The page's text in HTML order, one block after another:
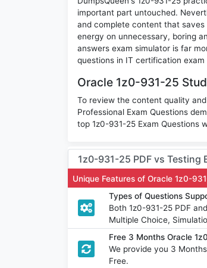
important part untouched.
and complete content that
energy on unnecessary, boring
answers exam simulator is far
questions in IT certification exam
Oracle 1z0-931-25
To review the content quality
Professional Exam Questions
top 1z0-931-25 Exam Questions
1z0-931-25 PDF vs Testing
Unique Features of Oracle 1z0-
Types of Questions
Both 1z0-931-25 PDF
Multiple Choice,
Free 3 Months Oracle
We provide you 3
Free.